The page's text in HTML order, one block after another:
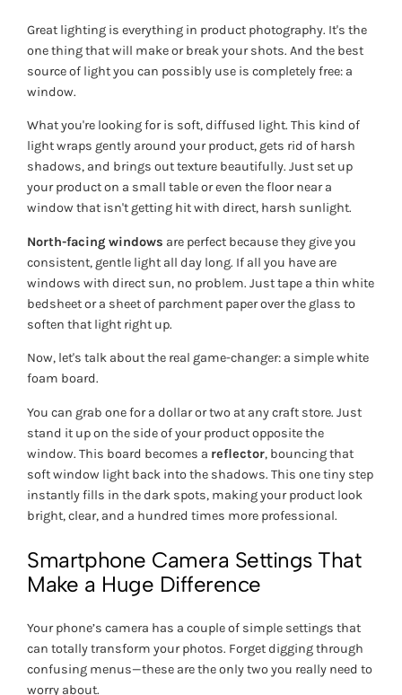
Great lighting is everything in product photography. It's the
one thing that will make or break your shots. And the best
source of light you can possibly use is completely free: a
window.
What you're looking for is soft, diffused light. This kind of
light wraps gently around your product, gets rid of harsh
shadows, and brings out texture beautifully. Just set up
your product on a small table or even the floor near a
window that isn't getting hit with direct, harsh sunlight.
North-facing windows are perfect because they give you
consistent, gentle light all day long. If all you have are
windows with direct sun, no problem. Just tape a thin white
bedsheet or a sheet of parchment paper over the glass to
soften that light right up.
Now, let's talk about the real game-changer: a simple white
foam board.
You can grab one for a dollar or two at any craft store. Just
stand it up on the side of your product opposite the
window. This board becomes a reflector, bouncing that
soft window light back into the shadows. This one tiny step
instantly fills in the dark spots, making your product look
bright, clear, and a hundred times more professional.
Smartphone Camera Settings That
Make a Huge Difference
Your phone’s camera has a couple of simple settings that
can totally transform your photos. Forget digging through
confusing menus—these are the only two you really need to
worry about.